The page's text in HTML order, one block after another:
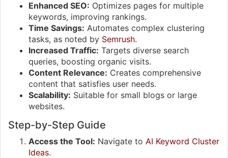
Enhanced SEO: Optimizes pages for multiple
keywords, improving rankings.
Time Savings: Automates complex clustering
tasks, as noted by Semrush.
Increased Traffic: Targets diverse search
queries, boosting organic visits.
Content Relevance: Creates comprehensive
content that satisfies user needs.
Scalability: Suitable for small blogs or large
websites.
Step-by-Step Guide
Access the Tool: Navigate to AI Keyword Cluster
Ideas.